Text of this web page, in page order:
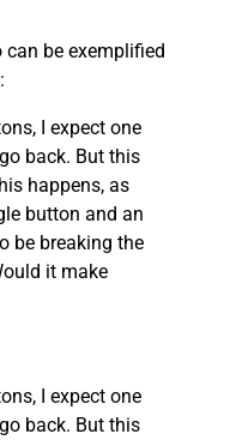
be exemplified
I expect one
back. But this
happens, as
button and an
be breaking the
it make
I expect one
back. But this